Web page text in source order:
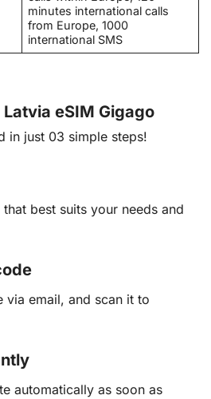
minutes international calls
from Europe, 1000
international SMS
eSIM Gigago
in just 03 simple steps!
best suits your needs and
via email, and scan it to
automatically as soon as